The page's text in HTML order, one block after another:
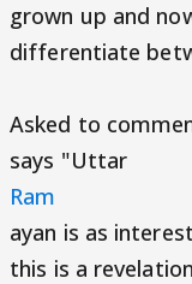
grown up and
differentiate
Asked to
says "Uttar
Ram
ayan is as
this is a